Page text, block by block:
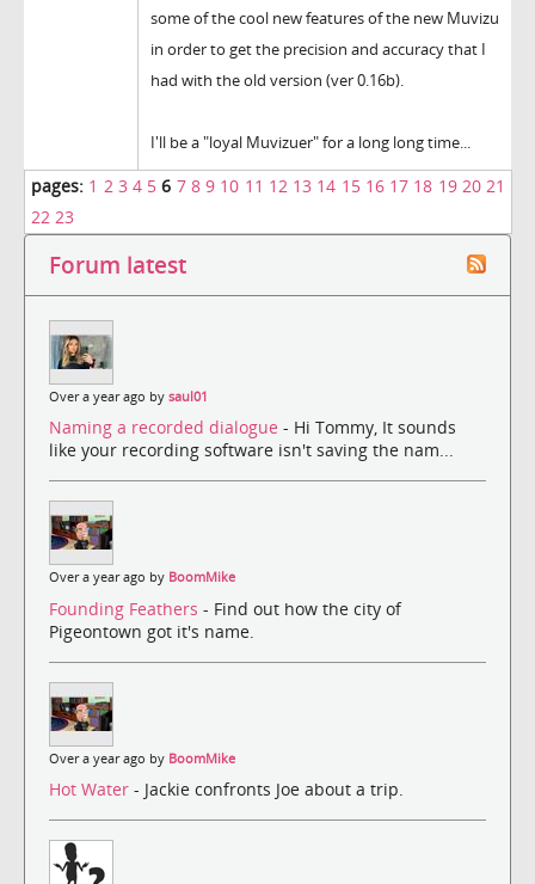
some of the cool new features of the new Muvizu
in order to get the precision and accuracy that I
had with the old version (ver 0.16b).
I'll be a "loyal Muvizuer" for a long long time...
pages: 1 2 3 4 5 6 7 8 9 10 11 12 13 14 15 16 17 18 19 20 21
22 23
Forum latest
Over a year ago by saul01
Naming a recorded dialogue - Hi Tommy, It sounds
like your recording software isn't saving the nam...
Over a year ago by BoomMike
Founding Feathers - Find out how the city of
Pigeontown got it's name.
Over a year ago by BoomMike
Hot Water - Jackie confronts Joe about a trip.